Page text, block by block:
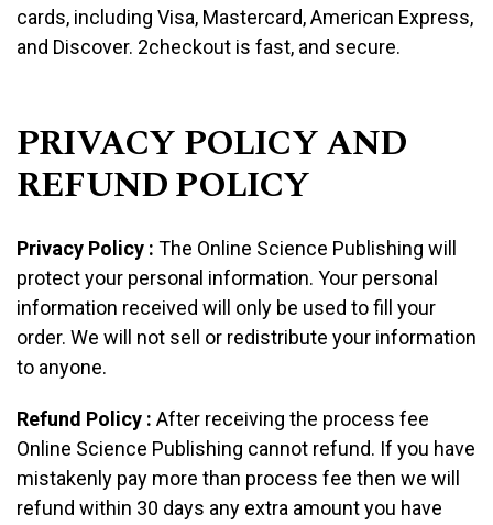
cards, including Visa, Mastercard, American Express,
and Discover. 2checkout is fast, and secure.
PRIVACY POLICY AND
REFUND POLICY
Privacy Policy : The Online Science Publishing will
protect your personal information. Your personal
information received will only be used to fill your
order. We will not sell or redistribute your information
to anyone.
Refund Policy : After receiving the process fee
Online Science Publishing cannot refund. If you have
mistakenly pay more than process fee then we will
refund within 30 days any extra amount you have